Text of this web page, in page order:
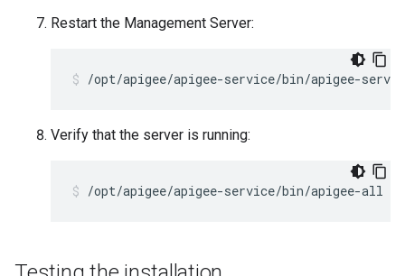
Restart the Management Server:
/opt/apigee/apigee-service/bin/apigee-
Verify that the server is running:
/opt/apigee/apigee-service/bin/apigee-all